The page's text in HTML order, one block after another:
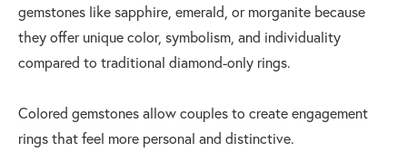
gemstones like sapphire, emerald, or morganite because
they offer unique color, symbolism, and individuality
compared to traditional diamond-only rings.
Colored gemstones allow couples to create engagement
rings that feel more personal and distinctive.